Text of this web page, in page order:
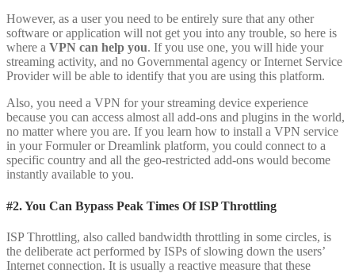
However, as a user you need to be entirely sure that any other
software or application will not get you into any trouble, so here is
where a VPN can help you. If you use one, you will hide your
streaming activity, and no Governmental agency or Internet Service
Provider will be able to identify that you are using this platform.
Also, you need a VPN for your streaming device experience
because you can access almost all add-ons and plugins in the world,
no matter where you are. If you learn how to install a VPN service
in your Formuler or Dreamlink platform, you could connect to a
specific country and all the geo-restricted add-ons would become
instantly available to you.
#2. You Can Bypass Peak Times Of ISP Throttling
ISP Throttling, also called bandwidth throttling in some circles, is
the deliberate act performed by ISPs of slowing down the users’
Internet connection. It is usually a reactive measure that these